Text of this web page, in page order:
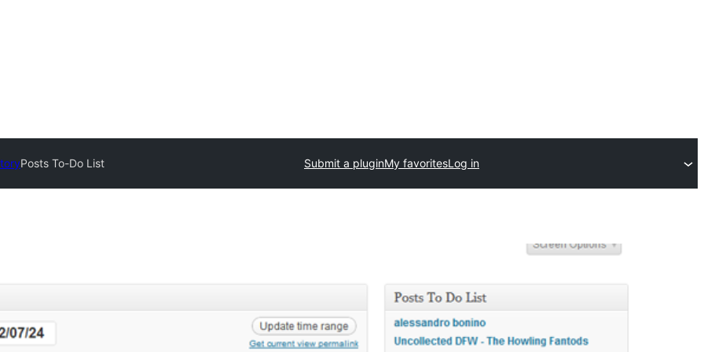
Posts To-Do List Submit a pluginMy favoritesLog in